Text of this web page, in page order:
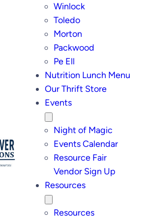
Winlock
Toledo
Morton
Packwood
Pe Ell
Nutrition Lunch Menu
Our Thrift Store
Events
Night of Magic
Events Calendar
Resource Fair
Vendor Sign Up
Resources
Resources